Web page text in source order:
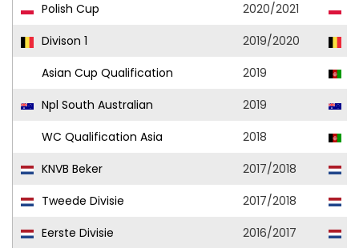
Polish Cup
2020/2021
Divison 1
2019/2020
Asian Cup Qualification
2019
Npl South Australian
2019
WC Qualification Asia
2018
KNVB Beker
2017/2018
Tweede Divisie
2017/2018
Eerste Divisie
2016/2017